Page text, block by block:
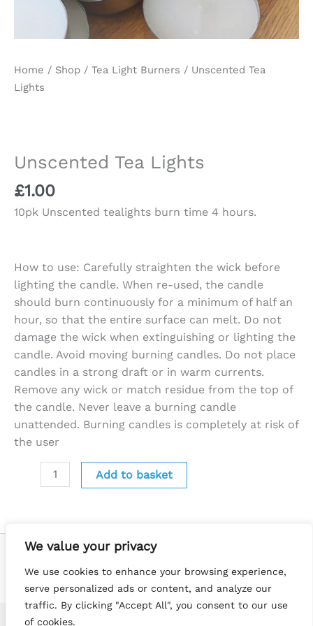
We value your privacy
We use cookies to enhance your browsing experience,
serve personalized ads or content, and analyze our
traffic. By clicking "Accept All", you consent to our use
of cookies.
Home / Shop / Tea Light Burners / Unscented Tea
Lights
Unscented Tea Lights
£1.00
10pk Unscented tealights burn time 4 hours.
How to use: Carefully straighten the wick before
lighting the candle. When re-used, the candle
should burn continuously for a minimum of half an
hour, so that the entire surface can melt. Do not
damage the wick when extinguishing or lighting the
candle. Avoid moving burning candles. Do not place
candles in a strong draft or in warm currents.
Remove any wick or match residue from the top of
the candle. Never leave a burning candle
unattended. Burning candles is completely at risk of
the user
Add to basket